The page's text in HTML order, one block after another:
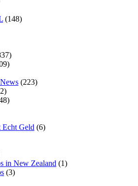
diabetes
levels
(148)
(223)
Echt Geld (6)
in New Zealand (1)
(3)